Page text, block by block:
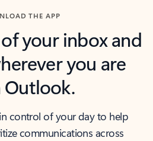
THE APP
your inbox and
you are
control of your day to help
communications across